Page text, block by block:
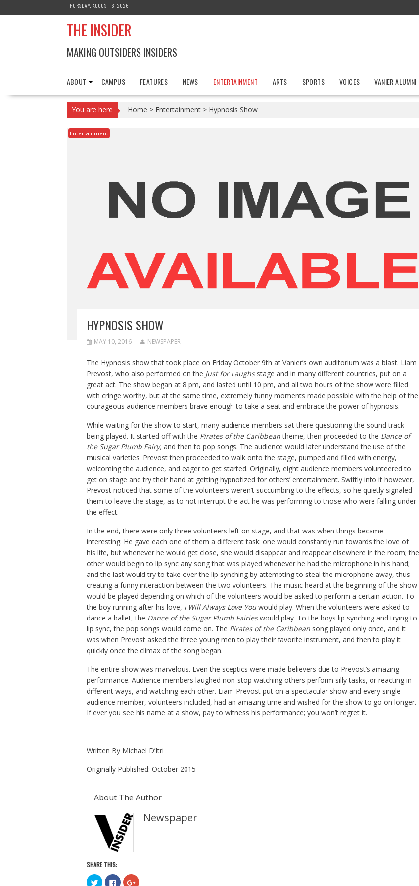
to
THURSDAY, AUGUST 6, 2026
THE INSIDER
MAKING OUTSIDERS INSIDERS
ABOUT CAMPUS FEATURES NEWS ENTERTAINMENT ARTS SPORTS VOICES VANIER ALUMNI
You are here Home > Entertainment > Hypnosis Show
Entertainment
HYPNOSIS SHOW
MAY 10, 2016 NEWSPAPER
The Hypnosis show that took place on Friday October 9th at Vanier’s own auditorium was a blast. Liam
Prevost, who also performed on the Just forLaughsstage and in many different countries, put on a
great act. The show began at 8 pm, and lasted until 10 pm, and all two hours of the show were filled
with cringe worthy, but at the same time, extremely funny moments made possible with the help of the
courageous audience members brave enough to take a seat and embrace the power of hypnosis.
While waiting for the show to start, many audience members sat there questioning the sound track
being played. It started off with the Pirates of the Caribbeantheme, then proceeded to the Dance of
the SugarPlumb Fairy, and then to pop songs. The audience would later understand the use of the
musical varieties. Prevost then proceeded to walk onto the stage, pumped and filled with energy,
welcoming the audience, and eager to get started. Originally, eight audience members volunteered to
get on stage and try their hand at getting hypnotized for others’ entertainment. Swiftly into it however,
Prevost noticed that some of the volunteers weren’t succumbing to the effects, so he quietly signaled
them to leave the stage, as to not interrupt the act he was performing to those who were falling under
the effect.
In the end, there were only three volunteers left on stage, and that was when things became
interesting. He gave each one of them a different task: one would constantly run towards the love of
his life, but whenever he would get close, she would disappear and reappear elsewhere in the room; the
other would begin to lip sync any song that was played whenever he had the microphone in his hand;
and the last would try to take over the lip synching by attempting to steal the microphone away, thus
creating a funny interaction between the two volunteers. The music heard at the beginning of the show
would be played depending on which of the volunteers would be asked to perform a certain action. To
the boy running after his love, I Will Always Love You would play. When the volunteers were asked to
dance a ballet, the Dance of the Sugar Plumb Fairieswould play. To the boys lip synching and trying to
lip sync, the pop songs would come on. The Pirates of the Caribbeansong played only once, and it
was when Prevost asked the three young men to play their favorite instrument, and then to play it
quickly once the climax of the song began.
The entire show was marvelous. Even the sceptics were made believers due to Prevost’s amazing
performance. Audience members laughed non-stop watching others perform silly tasks, or reacting in
different ways, and watching each other. Liam Prevost put on a spectacular show and every single
audience member, volunteers included, had an amazing time and wished for the show to go on longer.
If ever you see his name at a show, pay to witness his performance; you won’t regret it.
Written By Michael D’Itri
Originally Published: October 2015
About The Author
Newspaper
SHARE THIS:
C
C C